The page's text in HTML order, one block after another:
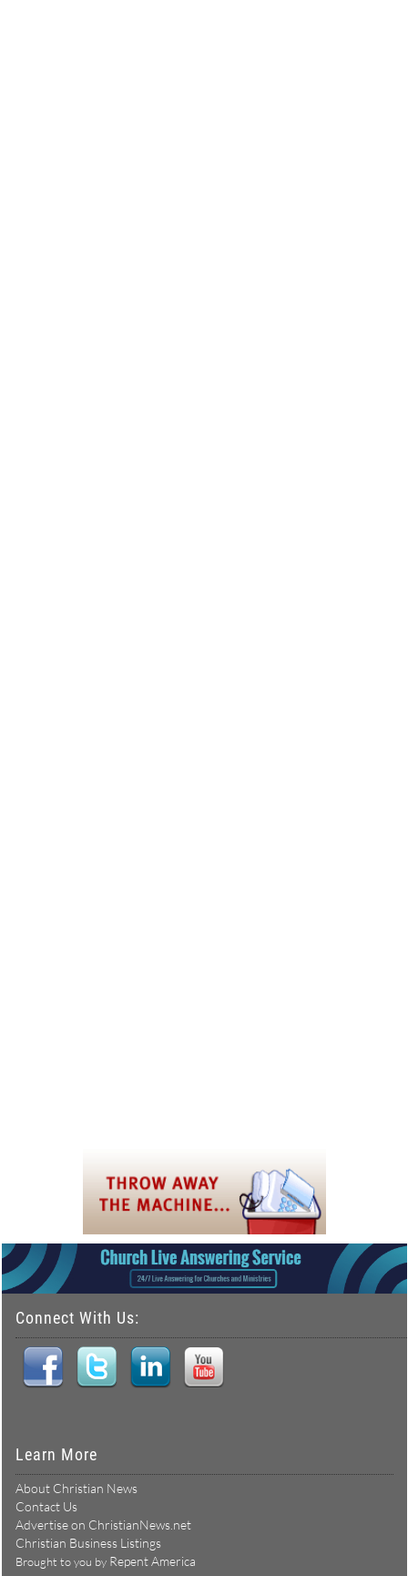
Learn More
About Christian News